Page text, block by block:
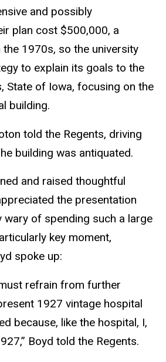
and possibly
plan cost $500,000, a
1970s, so the university
to explain its goals to the
State of Iowa, focusing on the
building.
told the Regents, driving
building was antiquated.
and raised thoughtful
the presentation
wary of spending such a large
key moment,
spoke up:
refrain from further
1927 vintage hospital
because, like the hospital, I,
Boyd told the Regents.